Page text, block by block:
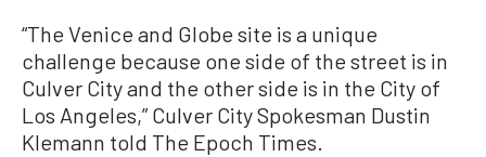
“The Venice and Globe site is a unique
challenge because one side of the street is in
Culver City and the other side is in the City of
Los Angeles,” Culver City Spokesman Dustin
Klemann told The Epoch Times.